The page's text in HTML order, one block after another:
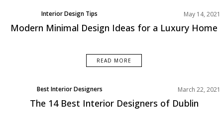
Interior Design Tips May 14, 2021
Modern Minimal Design Ideas for a Luxury Home
READ MORE
Best Interior Designers
Europe
March 22, 2021
The 14 Best Interior Designers of Dublin